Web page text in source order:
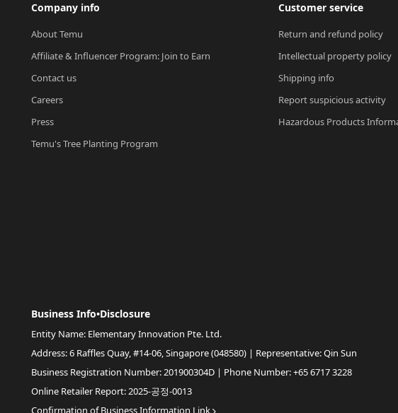
Company info
About Temu
Affiliate & Influencer Program: Join to Earn
Contact us
Careers
Press
Temu's Tree Planting Program
Customer service
Return and refund policy
Intellectual property policy
Shipping info
Report suspicious activity
Hazardous Products
Business Info•Disclosure
Entity Name: Elementary Innovation Pte. Ltd.
Address: 6 Raffles Quay, #14-06, Singapore (048580) | Representative: Qin Sun
Business Registration Number: 201900304D | Phone Number: +65 6717 3228
Online Retailer Report: 2025-공정-0013
Confirmation of Business Information Link